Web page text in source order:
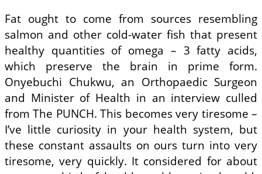
Fat ought to come from sources resembling
salmon and other cold-water fish that present
healthy quantities of omega – 3 fatty acids,
which preserve the brain in prime form.
Onyebuchi Chukwu, an Orthopaedic Surgeon
and Minister of Health in an interview culled
from The PUNCH. This becomes very tiresome –
I’ve little curiosity in your health system, but
these constant assaults on ours turn into very
tiresome, very quickly. It considered for about